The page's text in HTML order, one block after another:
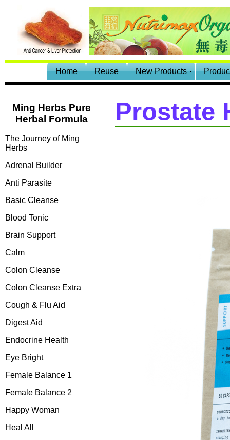
Home Reuse New Products
Ming Herbs Pure
Herbal Formula
The Journey of Ming
Herbs
Adrenal Builder
Anti Parasite
Basic Cleanse
Blood Tonic
Brain Support
Calm
Colon Cleanse
Colon Cleanse Extra
Cough & Flu Aid
Digest Aid
Endocrine Health
Eye Bright
Female Balance 1
Female Balance 2
Happy Woman
Heal All
Prostate